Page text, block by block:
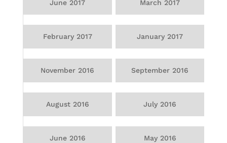
June 2017 March 2017
February 2017 January 2017
November 2016 September 2016
August 2016 July 2016
June 2016 May 2016